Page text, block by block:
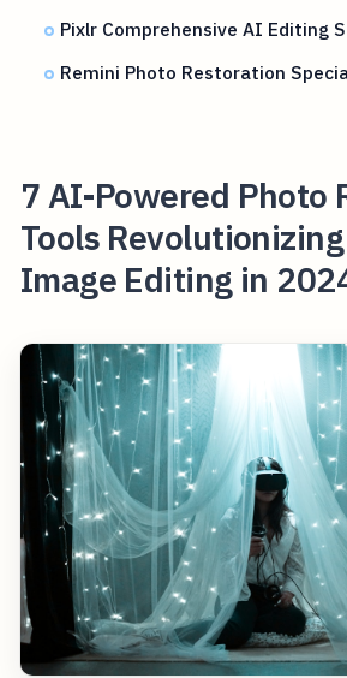
Pixlr Comprehensive AI Editing
Remini Photo Restoration
7 AI-Powered Photo
Tools
Image Editing in